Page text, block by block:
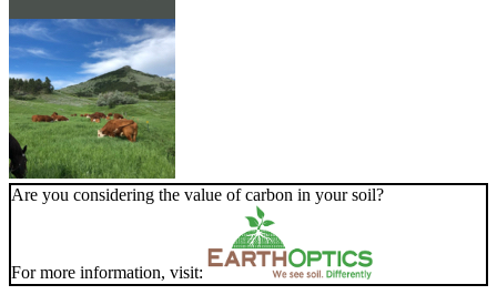
Are you considering the value of carbon in your soil?
For more information, visit: